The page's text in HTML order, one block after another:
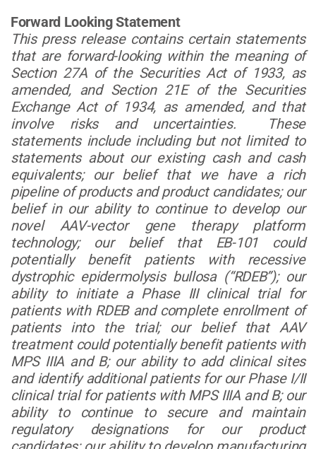
Forward Looking Statement
This press release contains certain statements
that are forward-looking within the meaning of
Section 27A of the Securities Act of 1933, as
amended, and Section 21E of the Securities
Exchange Act of 1934, as amended, and that
involve risks and uncertainties. These
statements include including but not limited to
statements about our existing cash and cash
equivalents; our belief that we have a rich
pipeline of products and product candidates; our
belief in our ability to continue to develop our
novel AAV-vector gene therapy platform
technology; our belief that EB-101 could
potentially benefit patients with recessive
dystrophic epidermolysis bullosa (“RDEB”); our
ability to initiate a Phase III clinical trial for
patients with RDEB and complete enrollment of
patients into the trial; our belief that AAV
treatment could potentially benefit patients with
MPS IIIA and B; our ability to add clinical sites
and identify additional patients for our Phase I/II
clinical trial for patients with MPS IIIA and B; our
ability to continue to secure and maintain
regulatory designations for our product